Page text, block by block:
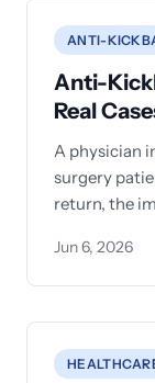
ANTI-
Anti-
Real
A physician
surgery
return, the
Jun 6, 2026